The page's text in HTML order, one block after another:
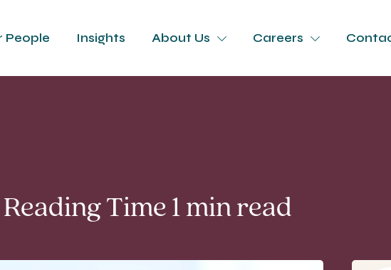
People Insights About Us Careers
Time 1 min read